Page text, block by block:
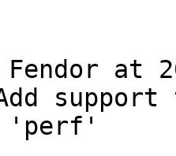
at
support
'perf'